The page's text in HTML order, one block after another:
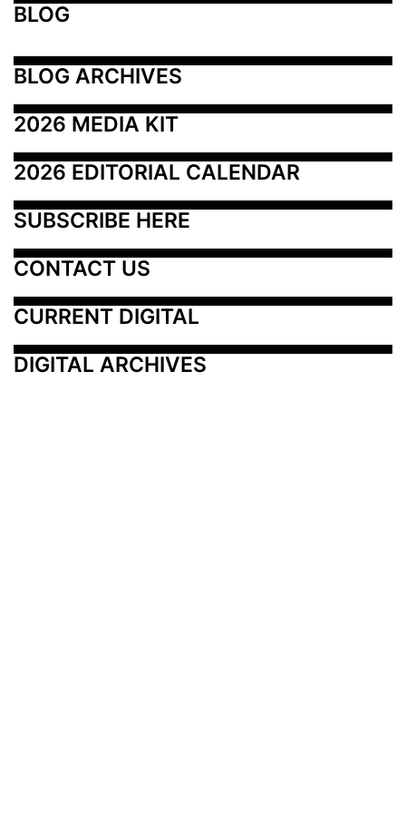
BLOG
BLOG ARCHIVES
2026 MEDIA KIT
2026 EDITORIAL CALENDAR
SUBSCRIBE HERE
CONTACT US
CURRENT DIGITAL
DIGITAL ARCHIVES